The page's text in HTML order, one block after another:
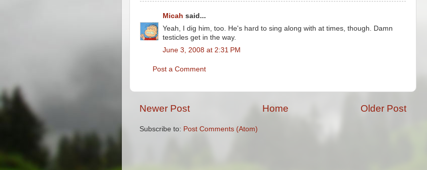
Micah said...
Yeah, I dig him, too. He's hard to sing along with at times, though. Damn
testicles get in the way.
June 3, 2008 at 2:31 PM
Post a Comment
Newer Post Older Post
Home
Subscribe to: Post Comments (Atom)